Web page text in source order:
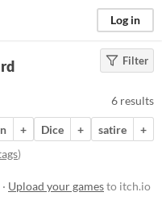
Log in
Filter
6 results
+ Dice + satire
+
)
Upload your gamesto itch.io